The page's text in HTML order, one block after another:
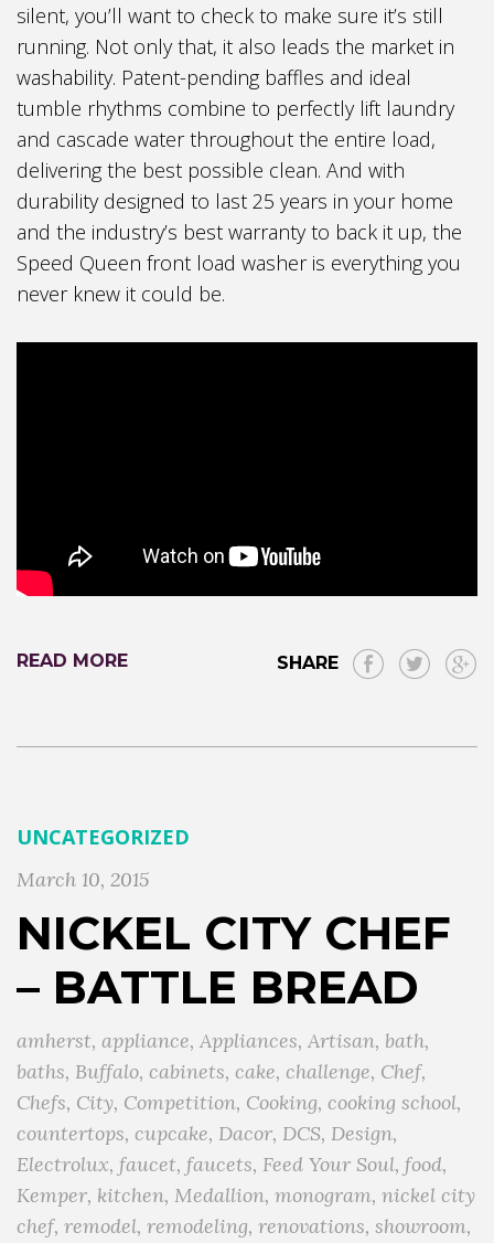
silent, you’ll want to check to make sure it’s still
running. Not only that, it also leads the market in
washability. Patent-pending baffles and ideal
tumble rhythms combine to perfectly lift laundry
and cascade water throughout the entire load,
delivering the best possible clean. And with
durability designed to last 25 years in your home
and the industry’s best warranty to back it up, the
Speed Queen front load washer is everything you
never knew it could be.
READ MORE SHARE
UNCATEGORIZED
March 10, 2015
NICKEL CITY CHEF
– BATTLE BREAD
amherst, appliance, Appliances, Artisan, bath,
baths, Buffalo, cabinets, cake, challenge, Chef,
Chefs, City, Competition, Cooking, cooking school,
countertops, cupcake, Dacor, DCS, Design,
Electrolux, faucet, faucets, Feed Your Soul, food,
Kemper, kitchen, Medallion, monogram, nickel city
chef, remodel, remodeling, renovations, showroom,